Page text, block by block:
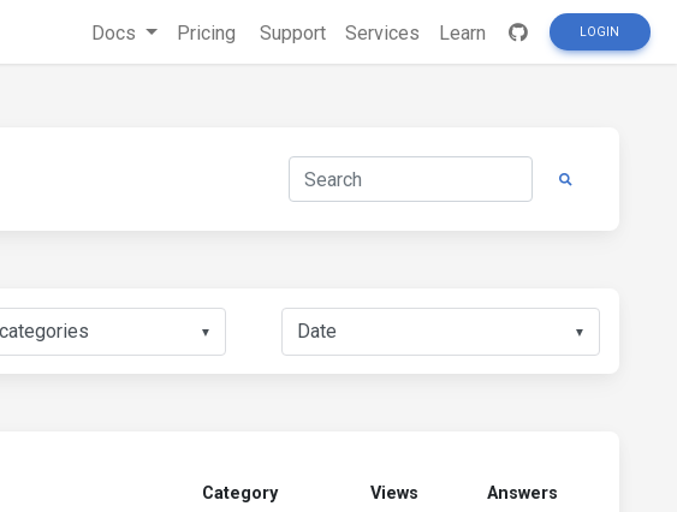
Docs Pricing Support Services Learn LOGIN
▼ ▼
Category Views Answers